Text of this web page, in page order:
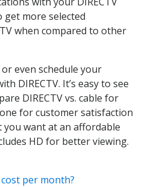
get more selected
when compared to other
even schedule your
DIRECTV. It’s easy to see
DIRECTV vs. cable for
for customer satisfaction
you want at an affordable
HD for better viewing.
per month?